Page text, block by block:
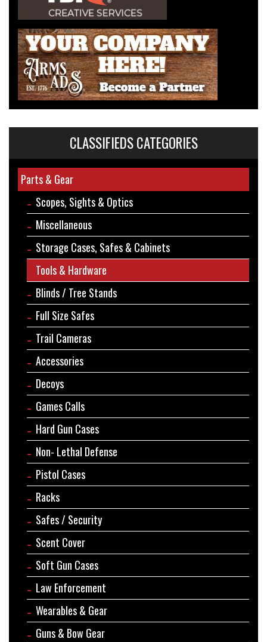
CLASSIFIEDS CATEGORIES
Parts & Gear
Scopes, Sights & Optics
Miscellaneous
Storage Cases, Safes & Cabinets
Tools & Hardware
Blinds / Tree Stands
Full Size Safes
Trail Cameras
Accessories
Decoys
Games Calls
Hard Gun Cases
Non- Lethal Defense
Pistol Cases
Racks
Safes / Security
Scent Cover
Soft Gun Cases
Law Enforcement
Wearables & Gear
Guns & Bow Gear